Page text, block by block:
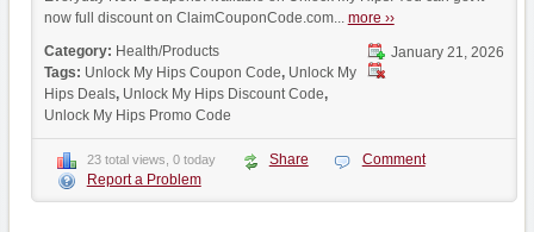
now full discount on ClaimCouponCode.com... more ››
January 21, 2026
Category: Health/Products
Tags: Unlock My Hips Coupon Code, Unlock My
Hips Deals, Unlock My Hips Discount Code,
Unlock My Hips Promo Code
23 total views, 0 today Share
Comment
Report a Problem